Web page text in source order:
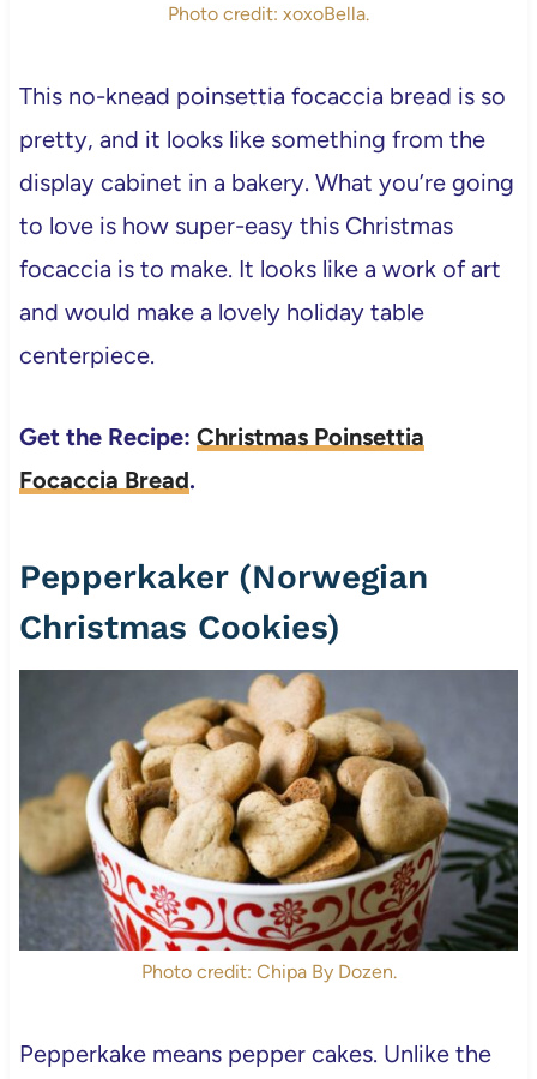
Photo credit: xoxoBella.
This no-knead poinsettia focaccia bread is so
pretty, and it looks like something from the
display cabinet in a bakery. What you’re going
to love is how super-easy this Christmas
focaccia is to make. It looks like a work of art
and would make a lovely holiday table
centerpiece.
Get the Recipe: Christmas Poinsettia
Focaccia Bread.
Pepperkaker (Norwegian
Christmas Cookies)
Photo credit: Chipa By Dozen.
Pepperkake means pepper cakes. Unlike the